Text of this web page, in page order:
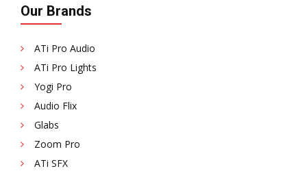
Our Brands
ATi Pro Audio
ATi Pro Lights
Yogi Pro
Audio Flix
Glabs
Zoom Pro
ATi SFX